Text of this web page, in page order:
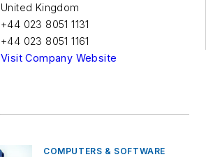
United Kingdom
+44 023 8051 1131
+44 023 8051 1161
Visit Company Website
COMPUTERS & SOFTWARE